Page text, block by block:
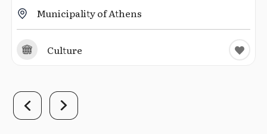
Municipality of Athens
Culture